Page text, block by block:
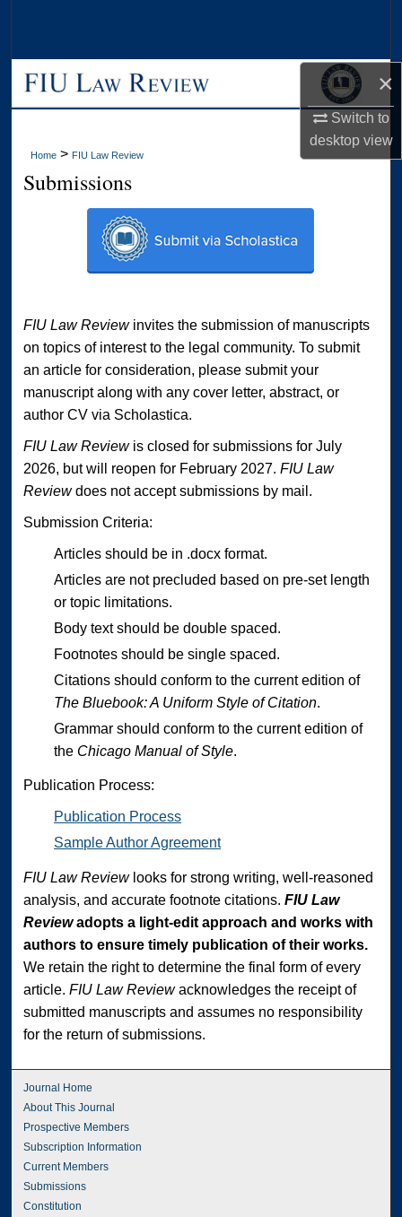
×
Switch to
desktopview
Browse Collections
My Account
Home > FIU Law Review
Submissions
FIU Law Reviewinvites the submission of manuscripts
on topics of interest to the legal community. To submit
an article for consideration, please submit your
manuscript along with any cover letter, abstract, or
author CV via Scholastica.
FIU Law Reviewis closed for submissions for July
2026, but will reopen for February 2027.FIU Law
Reviewdoes not accept submissions by mail.
Submission Criteria:
Articles should be in .docx format.
Articles are not precluded based on pre-set length
or topic limitations.
Body text should be double spaced.
Footnotes should be single spaced.
Citations should conform to the current edition of
The Bluebook: A Uniform Style of Citation.
Grammar should conform to the current edition of
the Chicago Manual of Style.
Publication Process:
Publication Process
Sample Author Agreement
FIU Law Reviewlooks for strong writing, well-reasoned
analysis, and accurate footnote citations.FIU Law
Reviewadopts a light-edit approach and works with
authors to ensure timely publication of their works.
We retain the right to determine the final form of every
article.FIU Law Reviewacknowledges the receipt of
submitted manuscripts and assumes no responsibility
for the return of submissions.
Journal Home
About This Journal
Prospective Members
Subscription Information
Current Members
Submissions
Constitution